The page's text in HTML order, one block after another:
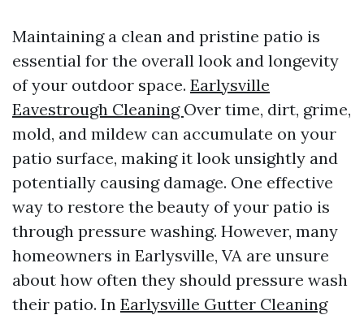
Maintaining a clean and pristine patio is
essential for the overall look and longevity
of your outdoor space. Earlysville
Eavestrough Cleaning Over time, dirt, grime,
mold, and mildew can accumulate on your
patio surface, making it look unsightly and
potentially causing damage. One effective
way to restore the beauty of your patio is
through pressure washing. However, many
homeowners in Earlysville, VA are unsure
about how often they should pressure wash
their patio. In Earlysville Gutter Cleaning